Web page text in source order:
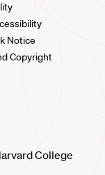
Notice
Copyright
College